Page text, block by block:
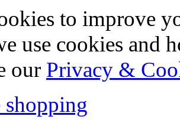
to improve
use cookies and
our Privacy &